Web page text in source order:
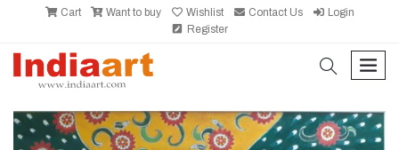
Cart Want to buy Wishlist Contact Us
Login
Register
search